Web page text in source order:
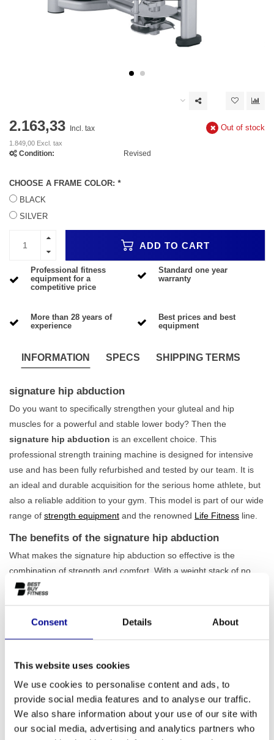
Consent Details About
This website uses cookies
We use cookies to personalise content and ads, to
provide social media features and to analyse our traffic.
We also share information about your use of our site with
our social media, advertising and analytics partners who
2.163,33 Incl. tax
1.849,00 Excl. tax
Out of stock
Condition: Revised
CHOOSE A FRAME COLOR: *
BLACK
SILVER
ADD TO CART
Professional fitness
equipment for a
competitive price
Standard one year
warranty
More than 28 years of
experience
Best prices and best
equipment
INFORMATION SPECS SHIPPING TERMS
signature hip abduction
Do you want to specifically strengthen your gluteal and hip
muscles for a powerful and stable lower body? Then the
signature hip abduction is an excellent choice. This
professional strength training machine is designed for intensive
use and has been fully refurbished and tested by our team. It is
an ideal and durable acquisition for the serious home athlete, but
also a reliable addition to your gym. This model is part of our wide
range of strength equipment and the renowned Life Fitness line.
The benefits of the signature hip abduction
What makes the signature hip abduction so effective is the
combination of strength and comfort. With a weight stack of no
less than 145 kg, this machine offers
can precisely adjust the resistance to your training goal. Thanks
safe execution of the exercise. It is an indispensable machine for
For home use and professional environments
This machine is built to last for years and feels just as at home in
a serious home gym as in a busy commercial gym. Its robust